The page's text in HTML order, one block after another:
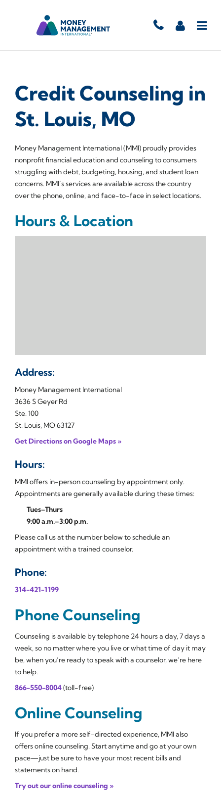
Credit Counseling in
St. Louis, MO
Money Management International (MMI) proudly provides
nonprofit financial education and counseling to consumers
struggling with debt, budgeting, housing, and student loan
concerns. MMI’s services are available across the country
over the phone, online, and face-to-face in select locations.
Hours & Location
Address:
Money Management International
3636 S Geyer Rd
Ste. 100
St. Louis, MO 63127
Get Directions on Google Maps »
Hours:
MMI offers in-person counseling by appointment only.
Appointments are generally available during these times:
Tues–Thurs
9:00 a.m.–3:00 p.m.
Please call us at the number below to schedule an
appointment with a trained counselor.
Phone:
314-421-1199
Phone Counseling
Counseling is available by telephone 24 hours a day, 7 days a
week, so no matter where you live or what time of day it may
be, when you’re ready to speak with a counselor, we’re here
to help.
866-550-8004(toll-free)
Online Counseling
If you prefer a more self-directed experience, MMI also
offers online counseling. Start anytime and go at your own
pace—just be sure to have your most recent bills and
statements on hand.
Try out our online counseling »